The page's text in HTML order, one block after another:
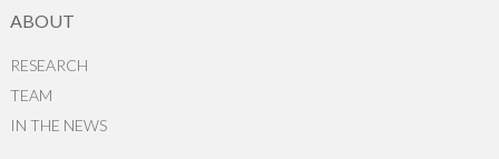
ABOUT
RESEARCH
TEAM
IN THE NEWS